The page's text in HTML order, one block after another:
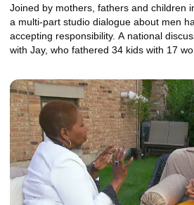
Joined by mothers, fathers and children
a multi-part studio dialogue about men
accepting responsibility. A national
with Jay, who fathered 34 kids with 17